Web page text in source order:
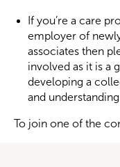
If you’re a care
employer of
associates then
involved as it is a
developing a
and
To join one of the